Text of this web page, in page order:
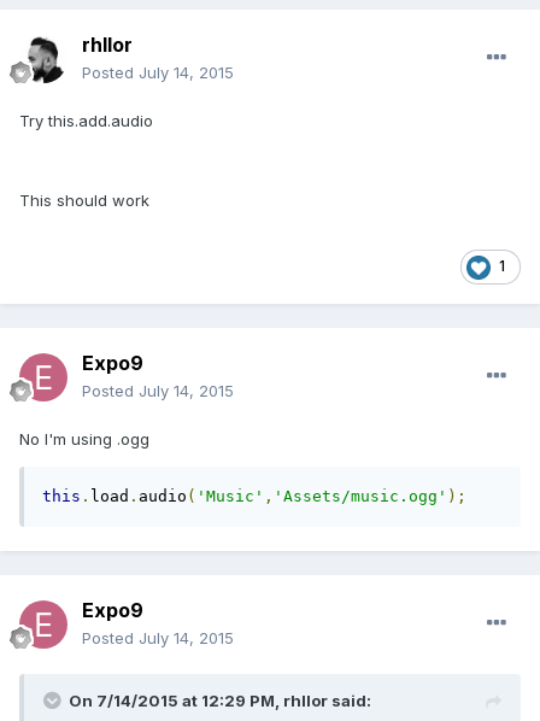
rhllor
Posted July 14, 2015
Try this.add.audio
This should work
1
Expo9
Posted July 14, 2015
No I'm using .ogg
this . load . audio ( 'Music' , 'Assets/music.ogg' );
Expo9
Posted July 14, 2015
On 7/14/2015 at 12:29 PM, rhllor said: